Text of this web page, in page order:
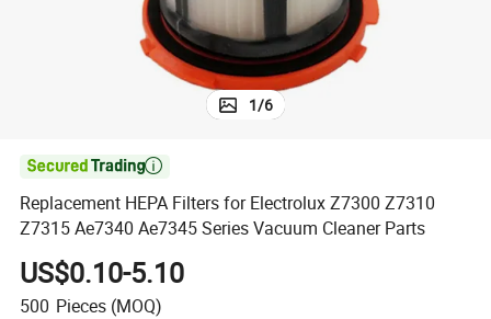
1/6

Replacement HEPA Filters for Electrolux Z7300 Z7310
Z7315 Ae7340 Ae7345 Series Vacuum Cleaner Parts
US$0.10-5.10
500 Pieces (MOQ)